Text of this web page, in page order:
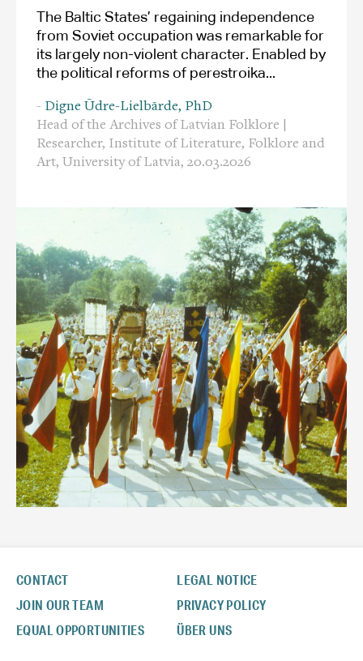
The Baltic States’ regaining independence
from Soviet occupation was remarkable for
its largely non-violent character. Enabled by
the political reforms of perestroika...
- Digne Ūdre-Lielbārde, PhD
Head of the Archives of Latvian Folklore |
Researcher, Institute of Literature, Folklore and
Art, University of Latvia, 20.03.2026
CONTACT
JOIN OUR TEAM
EQUAL OPPORTUNITIES
LEGAL NOTICE
PRIVACY POLICY
ÜBER UNS